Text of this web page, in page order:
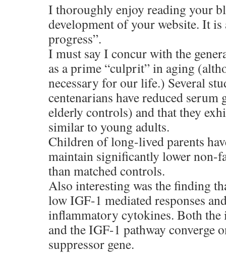
I thoroughly enjoy reading your
development of your website. It
progress”.
I must say I concur with the
as a prime “culprit” in aging
necessary for our life.) Several
centenarians have reduced serum
elderly controls) and that they
similar to young adults.
Children of long-lived parents
maintain significantly lower non-
than matched controls.
Also interesting was the finding
low IGF-1 mediated responses
inflammatory cytokines. Both the
and the IGF-1 pathway converge
suppressor gene.